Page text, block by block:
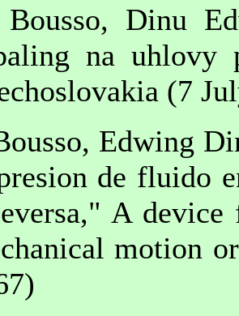
Bousso, Dinu
na uhlovy
(7
Edwing
de fluido
A
motion